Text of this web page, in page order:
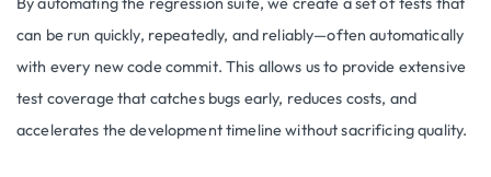
can be run quickly, repeatedly, and reliably—often automatically
with every new code commit. This allows us to provide extensive
test coverage that catches bugs early, reduces costs, and
accelerates the development timeline without sacrificing quality.